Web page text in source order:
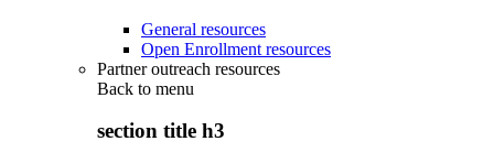
General resources
Open Enrollment resources
Partner outreach resources
Back to menu
section title h3